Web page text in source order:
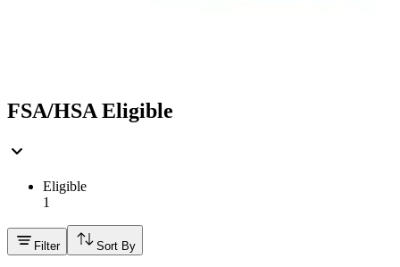
FSA/HSA Eligible
Eligible
1
Filter Sort By